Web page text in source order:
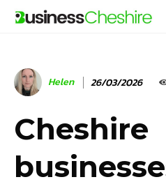
Helen 26/03/2026
Cheshire